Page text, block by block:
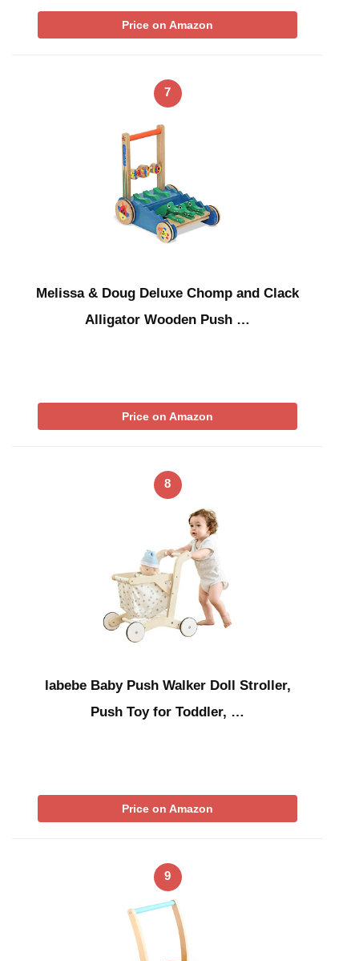
Price on Amazon
7
Melissa & Doug Deluxe Chomp and Clack
Alligator Wooden Push …
Price on Amazon
8
labebe Baby Push Walker Doll Stroller,
Push Toy for Toddler, …
Price on Amazon
9